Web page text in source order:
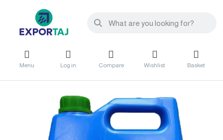
Menu Log in Compare Wishlist Basket